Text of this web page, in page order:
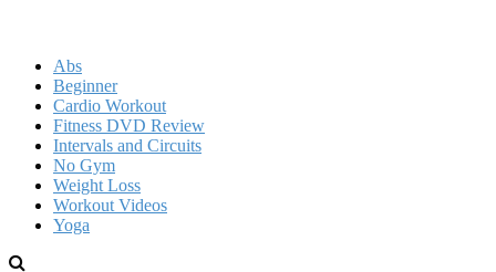
Abs
Beginner
Cardio Workout
Fitness DVD Review
Intervals and Circuits
No Gym
Weight Loss
Workout Videos
Yoga